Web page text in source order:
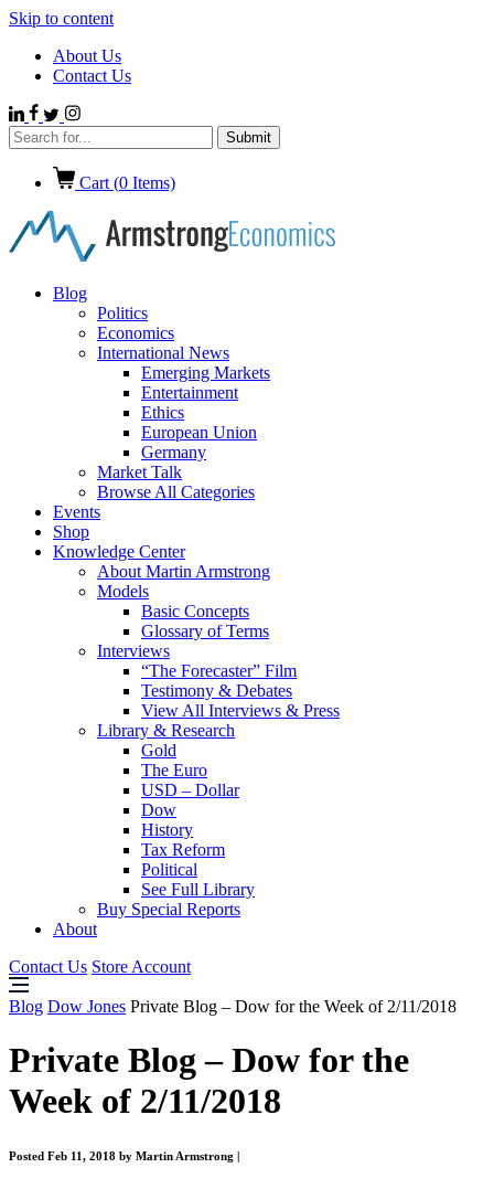
Skip to content
About Us
Contact Us
Cart (0 Items)
Blog
Politics
Economics
International News
Emerging Markets
Entertainment
Ethics
European Union
Germany
Market Talk
Browse All Categories
Events
Shop
Knowledge Center
About Martin Armstrong
Models
Basic Concepts
Glossary of Terms
Interviews
“The Forecaster” Film
Testimony & Debates
View All Interviews & Press
Library & Research
Gold
The Euro
USD – Dollar
Dow
History
Tax Reform
Political
See Full Library
Buy Special Reports
About
Contact Us Store Account
Blog Dow Jones Private Blog – Dow for the Week of 2/11/2018
Private Blog – Dow for the
Week of 2/11/2018
Posted Feb 11, 2018 by Martin Armstrong